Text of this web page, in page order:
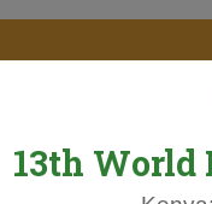
13th World